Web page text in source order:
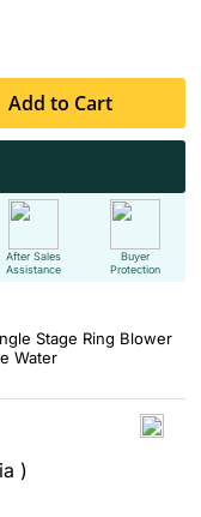
Add to Cart
After Sales
Assistance
Buyer
Protection
Stage Ring Blower
Water
)